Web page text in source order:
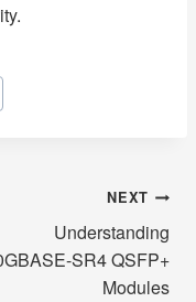
NEXT
Understanding
SR4 QSFP+
Modules